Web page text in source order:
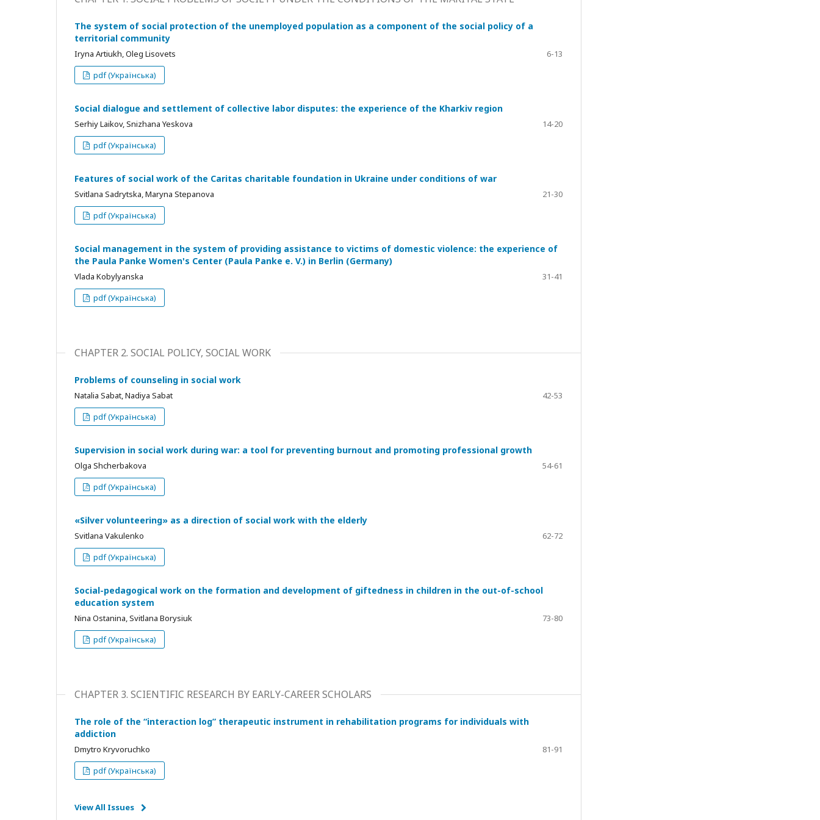
The system of social protection of the unemployed population as a component of the social policy of a
territorіal community
Iryna Artiukh, Oleg Lisovets
6-13
pdf (Українська)
Social dialogue and settlement of collective labor disputes: the experience of the Kharkiv region
Serhiy Laikov, Snizhana Yeskova
14-20
pdf (Українська)
Features of social work of the Caritas charitable foundation in Ukraine under conditions of war
Svitlana Sadrytska, Maryna Stepanova
21-30
pdf (Українська)
Social management in the system of providing assistance to victims of domestic violence: the experience of
the Paula Panke Women's Center (Paula Panke e. V.) in Berlin (Germany)
Vlada Kobylyanska
31-41
pdf (Українська)
CHAPTER 2. SOCIAL POLICY, SOCIAL WORK
Problems of counseling in social work
Natalia Sabat, Nadiya Sabat
42-53
pdf (Українська)
Supervision in social work during war: a tool for preventing burnout and promoting professional growth
Olga Shcherbakova
54-61
pdf (Українська)
«Silver volunteering» as a direction of social work with the elderly
Svitlana Vakulenko
62-72
pdf (Українська)
Social-pedagogical work on the formation and development of giftedness in children in the out-of-school
education system
Nina Ostanina, Svitlana Borysiuk
73-80
pdf (Українська)
CHAPTER 3. SCIENTIFIC RESEARCH BY EARLY-CAREER SCHOLARS
The role of the “interaction log” therapeutic instrument in rehabilitation programs for individuals with
addiction
Dmytro Kryvoruchko
81-91
pdf (Українська)
View All Issues